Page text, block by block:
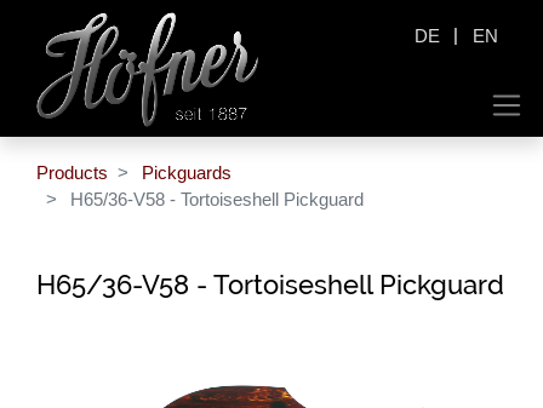
DE | EN
Products
Pickguards
H65/36-V58 - Tortoiseshell Pickguard
H65/36-V58 - Tortoiseshell Pickguard